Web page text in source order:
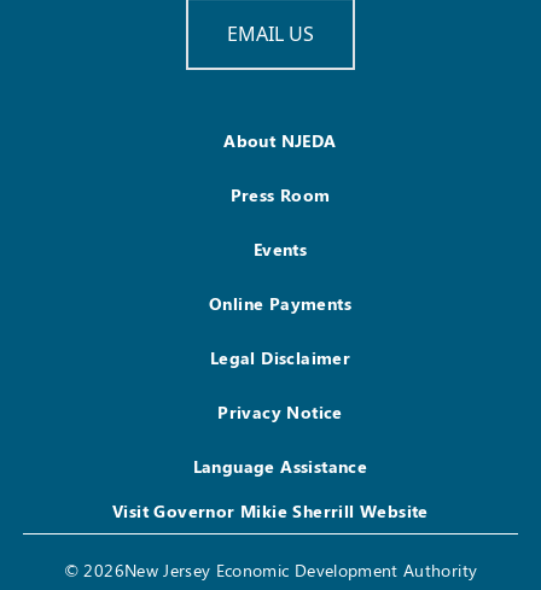
EMAIL US
About NJEDA
Press Room
Events
Online Payments
Legal Disclaimer
Privacy Notice
Language Assistance
Visit Governor Mikie Sherrill Website
© 2026New Jersey Economic Development Authority